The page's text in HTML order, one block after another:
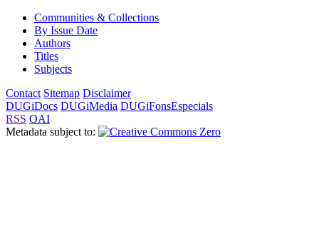
Communities & Collections
By Issue Date
Authors
Titles
Subjects
Contact Sitemap Disclaimer
DUGiDocs DUGiMedia DUGiFonsEspecials
RSS OAI
Metadata subject to: